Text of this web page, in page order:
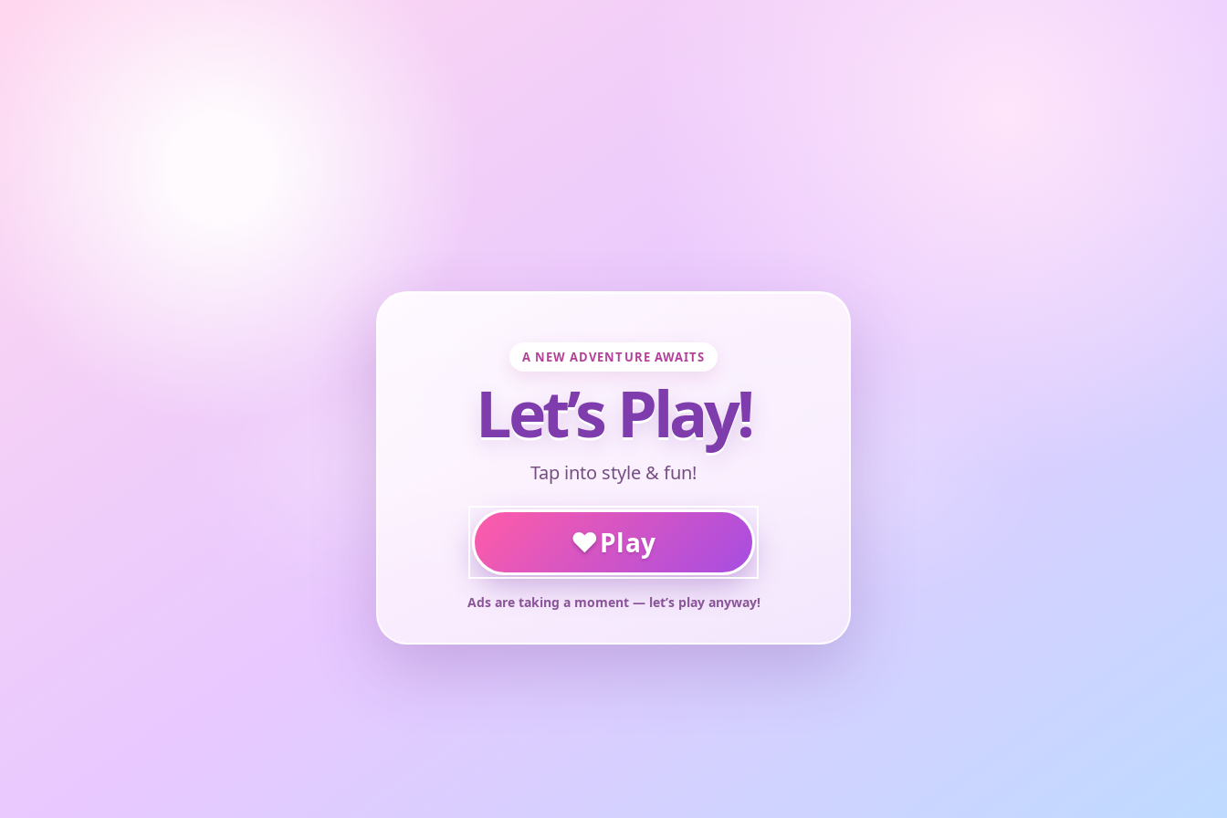
A NEW ADVENTURE AWAITS
Let’s Play!
Tap into style & fun!
♥Play
Ads are taking a moment — let’s play anyway!